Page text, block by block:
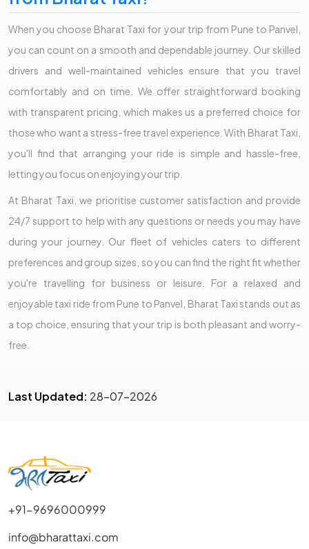
When you choose Bharat Taxi for your trip from Pune to Panvel,
you can count on a smooth and dependable journey. Our skilled
drivers and well-maintained vehicles ensure that you travel
comfortably and on time. We offer straightforward booking
with transparent pricing, which makes us a preferred choice for
those who want a stress-free travel experience. With Bharat Taxi,
you'll find that arranging your ride is simple and hassle-free,
letting you focus on enjoying your trip.
At Bharat Taxi, we prioritise customer satisfaction and provide
24/7 support to help with any questions or needs you may have
during your journey. Our fleet of vehicles caters to different
preferences and group sizes, so you can find the right fit whether
you're travelling for business or leisure. For a relaxed and
enjoyable taxi ride from Pune to Panvel, Bharat Taxi stands out as
a top choice, ensuring that your trip is both pleasant and worry-
free.
Last Updated: 28-07-2026
+91-9696000999
info@bharattaxi.com